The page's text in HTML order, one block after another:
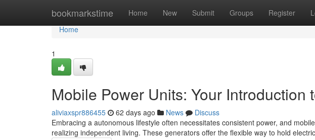
bookmarkstime Home New Submit Groups Register
Home
Home
1
Mobile Power Units: Your Introduction
aliviaxspr886455 62 days ago News
Discuss
Embracing a autonomous lifestyle often necessitates consistent power, and
realizing independent living. These generators offer the flexible way to hold